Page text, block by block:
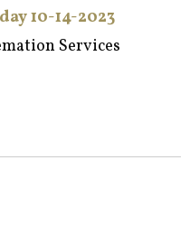
10-14-2023
Services